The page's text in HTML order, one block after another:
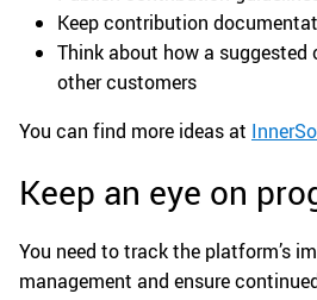
Keep contribution
Think about how a
other customers
You can find more ideas at
Keep an eye on
You need to track the platform’s
management and ensure